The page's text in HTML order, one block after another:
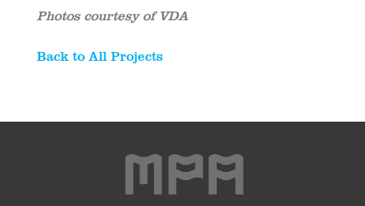
Photos courtesy of VDA
Back to All Projects